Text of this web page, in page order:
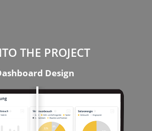
THE PROJECT
Design